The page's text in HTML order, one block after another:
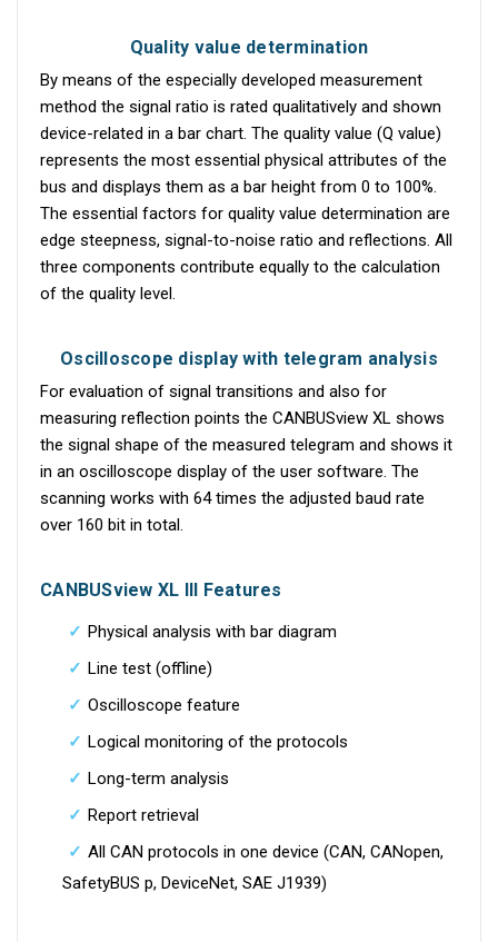
Quality value determination
By means of the especially developed measurement
method the signal ratio is rated qualitatively and shown
device-related in a bar chart. The quality value (Q value)
represents the most essential physical attributes of the
bus and displays them as a bar height from 0 to 100%.
The essential factors for quality value determination are
edge steepness, signal-to-noise ratio and reflections. All
three components contribute equally to the calculation
of the quality level.
Oscilloscope display with telegram analysis
For evaluation of signal transitions and also for
measuring reflection points the CANBUSview XL shows
the signal shape of the measured telegram and shows it
in an oscilloscope display of the user software. The
scanning works with 64 times the adjusted baud rate
over 160 bit in total.
CANBUSview XL III Features
Physical analysis with bar diagram
Line test (offline)
Oscilloscope feature
Logical monitoring of the protocols
Long-term analysis
Report retrieval
All CAN protocols in one device (CAN, CANopen,
SafetyBUS p, DeviceNet, SAE J1939)